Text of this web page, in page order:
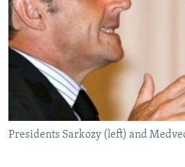
SERBIA
RFE/RL INVESTIGATES
SCHEMES
SYSTEMA
NEWSLETTERS
WIDER EUROPE BY RIKARD JOZWIAK
THE RUNDOWN
PODCASTS
MAJLIS
SHARE TIPS SECURELY
BYPASS BLOCKING
ABOUT RFE/RL
CONTACT US
Presidents Sarkozy (left) and